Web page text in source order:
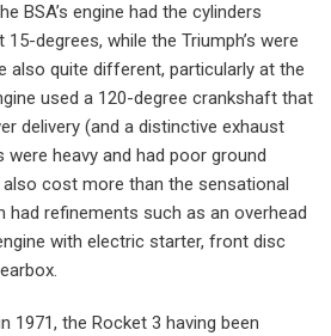
BSA’s engine had the cylinders
degrees, while the Triumph’s were
also quite different, particularly at the
used a 120-degree crankshaft that
delivery (and a distinctive exhaust
heavy and had poor ground
also cost more than the sensational
had refinements such as an overhead
with electric starter, front disc
1971, the Rocket 3 having been